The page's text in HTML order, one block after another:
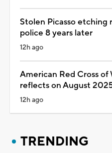
Stolen Picasso
police 8 years later
12h ago
American Red Cross
reflects on August
12h ago
TRENDING